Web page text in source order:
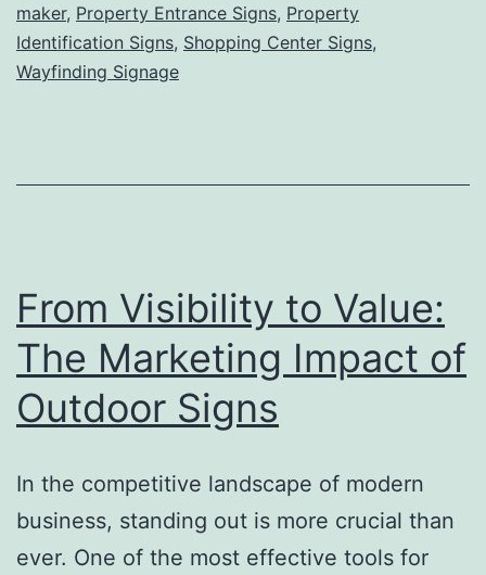
for
Lasting
maker, Property Entrance Signs, Property
Identification Signs, Shopping Center Signs,
Wayfinding Signage
From Visibility to Value:
The Marketing Impact of
Outdoor Signs
In the competitive landscape of modern
business, standing out is more crucial than
ever. One of the most effective tools for